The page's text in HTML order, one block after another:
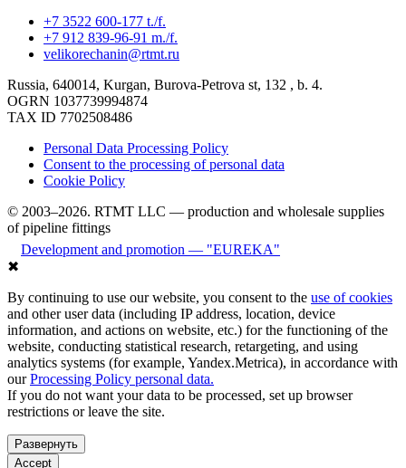
+7 3522 600-177 t./f.
+7 912 839-96-91 m./f.
velikorechanin@rtmt.ru
Russia, 640014, Kurgan, Burova-Petrova st, 132 , b. 4.
OGRN 1037739994874
TAX ID 7702508486
Personal Data Processing Policy
Consent to the processing of personal data
Cookie Policy
© 2003–2026. RTMT LLC — production and wholesale supplies
of pipeline fittings
Development and promotion — "EUREKA"
✖
By continuing to use our website, you consent to the use of cookies
and other user data (including IP address, location, device
information, and actions on website, etc.) for the functioning of the
website, conducting statistical research, retargeting, and using
analytics systems (for example, Yandex.Metrica), in accordance with
ourProcessing Policy personal data.
If you do not want your data to be processed, set up browser
restrictions or leave the site.
Развернуть
Accept